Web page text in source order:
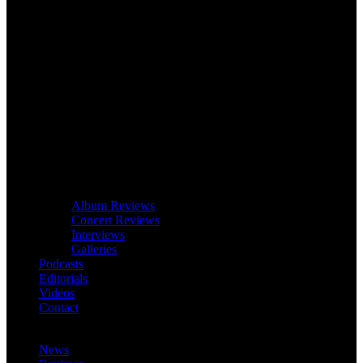
Album Reviews
Concert Reviews
Interviews
Galleries
Podcasts
Editorials
Videos
Contact
News